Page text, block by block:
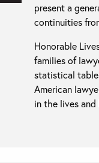
present a
continuities
Honorable
families of
statistical
American
in the lives